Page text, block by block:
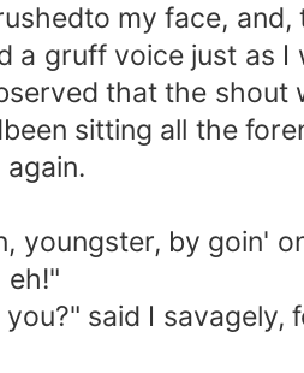
my face,
gruff voice just as I
that the shout
sitting all the
by goin'
eh!"
said I savagely,